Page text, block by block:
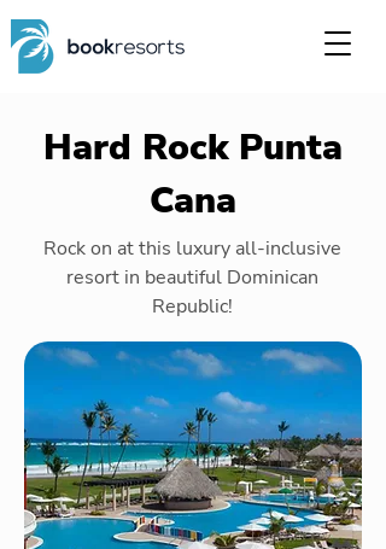
Hard Rock Punta
Cana
Rock on at this luxury all-inclusive
resort in beautiful Dominican
Republic!